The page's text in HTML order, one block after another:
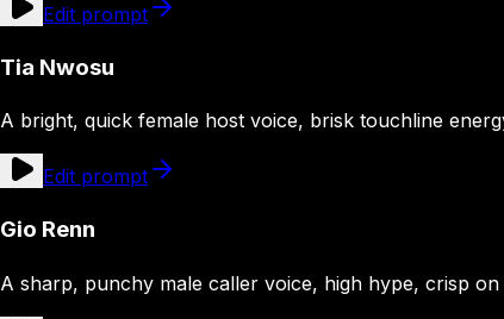
Edit prompt
Tia Nwosu
A bright, quick female host voice, brisk touchline
Edit prompt
Gio Renn
A sharp, punchy male caller voice, high hype, crisp